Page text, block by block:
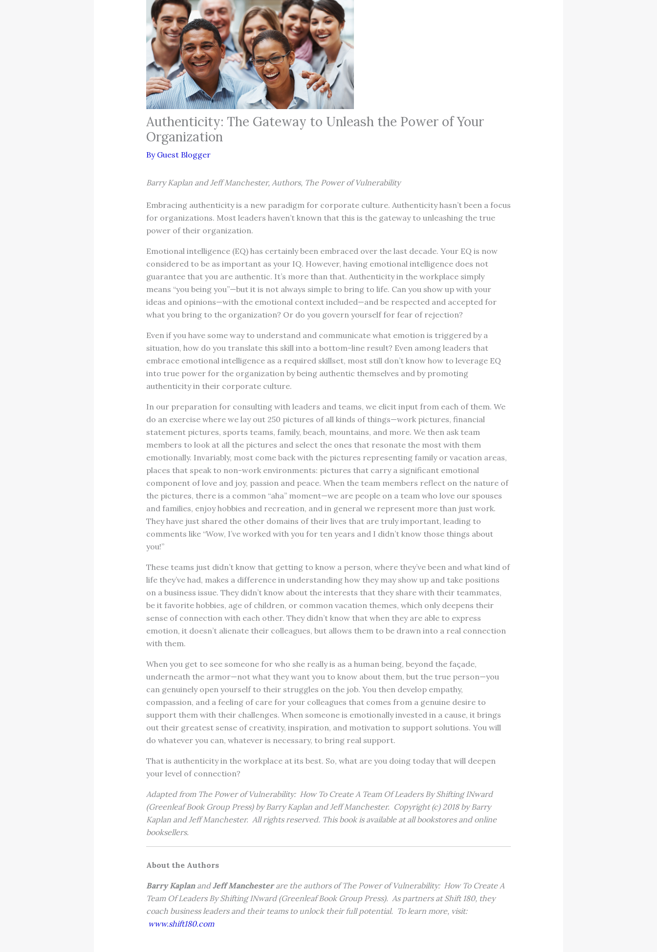
Authenticity: The Gateway to Unleash the Power of Your
Organization
By Guest Blogger
Barry Kaplan and Jeff Manchester, Authors, The Power of Vulnerability
Embracing authenticity is a new paradigm for corporate culture. Authenticity hasn’t been a focus
for organizations. Most leaders haven’t known that this is the gateway to unleashing the true
power of their organization.
Emotional intelligence (EQ) has certainly been embraced over the last decade. Your EQ is now
considered to be as important as your IQ. However, having emotional intelligence does not
guarantee that you are authentic. It’s more than that. Authenticity in the workplace simply
means “you being you”—but it is not always simple to bring to life. Can you show up with your
ideas and opinions—with the emotional context included—and be respected and accepted for
what you bring to the organization? Or do you govern yourself for fear of rejection?
Even if you have some way to understand and communicate what emotion is triggered by a
situation, how do you translate this skill into a bottom-line result? Even among leaders that
embrace emotional intelligence as a required skillset, most still don’t know how to leverage EQ
into true power for the organization by being authentic themselves and by promoting
authenticity in their corporate culture.
In our preparation for consulting with leaders and teams, we elicit input from each of them. We
do an exercise where we lay out 250 pictures of all kinds of things—work pictures, financial
statement pictures, sports teams, family, beach, mountains, and more. We then ask team
members to look at all the pictures and select the ones that resonate the most with them
emotionally. Invariably, most come back with the pictures representing family or vacation areas,
places that speak to non-work environments: pictures that carry a significant emotional
component of love and joy, passion and peace. When the team members reflect on the nature of
the pictures, there is a common “aha” moment—we are people on a team who love our spouses
and families, enjoy hobbies and recreation, and in general we represent more than just work.
They have just shared the other domains of their lives that are truly important, leading to
comments like “Wow, I’ve worked with you for ten years and I didn’t know those things about
you!”
These teams just didn’t know that getting to know a person, where they’ve been and what kind of
life they’ve had, makes a difference in understanding how they may show up and take positions
on a business issue. They didn’t know about the interests that they share with their teammates,
be it favorite hobbies, age of children, or common vacation themes, which only deepens their
sense of connection with each other. They didn’t know that when they are able to express
emotion, it doesn’t alienate their colleagues, but allows them to be drawn into a real connection
with them.
When you get to see someone for who she really is as a human being, beyond the façade,
underneath the armor—not what they want you to know about them, but the true person—you
can genuinely open yourself to their struggles on the job. You then develop empathy,
compassion, and a feeling of care for your colleagues that comes from a genuine desire to
support them with their challenges. When someone is emotionally invested in a cause, it brings
out their greatest sense of creativity, inspiration, and motivation to support solutions. You will
do whatever you can, whatever is necessary, to bring real support.
That is authenticity in the workplace at its best. So, what are you doing today that will deepen
your level of connection?
Adapted from The Power of Vulnerability: How To Create A Team Of Leaders By Shifting INward
(Greenleaf Book Group Press) by Barry Kaplan and Jeff Manchester. Copyright (c) 2018 by Barry
Kaplan and Jeff Manchester. All rights reserved. This book is available at all bookstores and online
booksellers.
About the Authors
Barry Kaplan andJeff Manchesterare the authors of The Power of Vulnerability: How To Create A
Team Of Leaders By Shifting INward (Greenleaf Book Group Press). As partners at Shift 180, they
coach business leaders and their teams to unlock their full potential. To learn more, visit:
www.shift180.com